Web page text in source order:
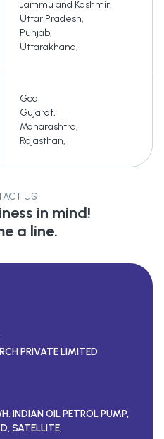
Jammu and Kashmir,
Uttar Pradesh,
Punjab,
Uttarakhand,
Goa,
Gujarat,
Maharashtra,
Rajasthan,
US
in mind!
a line.
PRIVATE LIMITED
INDIAN OIL PETROL PUMP,
SATELLITE,